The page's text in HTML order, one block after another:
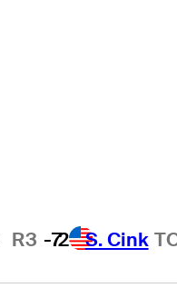
R3 -72 S. Cink